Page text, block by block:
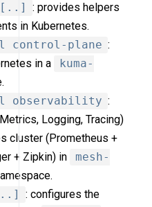
[..]
: provides helpers
in Kubernetes.
control-plane :
in a
kuma-
observability :
Logging, Tracing)
cluster (Prometheus +
+ Zipkin) in
mesh-
: configures the